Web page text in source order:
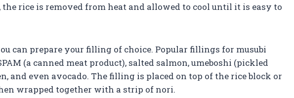
the rice is removed from heat and allowed to cool until it is easy to
can prepare your filling of choice. Popular fillings for musubi
(a canned meat product), salted salmon, umeboshi (pickled
and even avocado. The filling is placed on top of the rice block or
wrapped together with a strip of nori.